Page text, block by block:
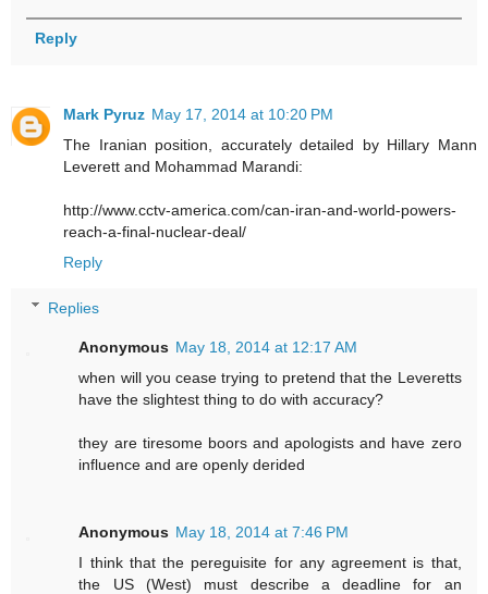
Reply
Mark Pyruz May 17, 2014 at 10:20 PM
The Iranian position, accurately detailed by Hillary Mann
Leverett and Mohammad Marandi:
http://www.cctv-america.com/can-iran-and-world-powers-
reach-a-final-nuclear-deal/
Reply
Replies
Anonymous May 18, 2014 at 12:17 AM
when will you cease trying to pretend that the Leveretts
have the slightest thing to do with accuracy?
they are tiresome boors and apologists and have zero
influence and are openly derided
Anonymous May 18, 2014 at 7:46 PM
I think that the pereguisite for any agreement is that,
the US (West) must describe a deadline for an